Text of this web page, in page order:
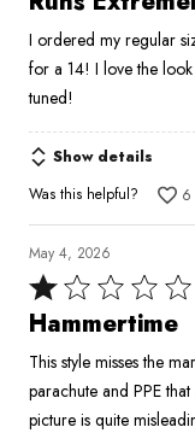
of
5
I ordered my regular
for a 14! I love the
tuned!
Show details
Was this helpful?
6
May 4, 2026
Rated
1
of
5
Hammertime
This style misses the
parachute and PPE
picture is quite